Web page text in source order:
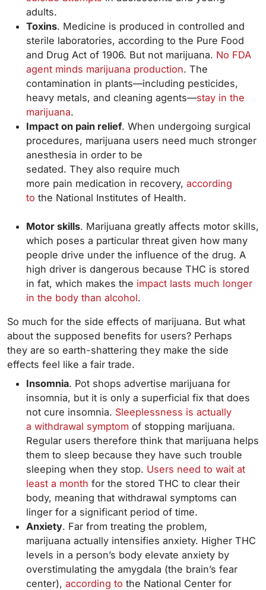
adults.
Toxins. Medicine is produced in controlled and
sterile laboratories, according to the Pure Food
and Drug Act of 1906. But not marijuana. No FDA
agent minds marijuana production. The
contamination in plants—including pesticides,
heavy metals, and cleaning agents—stay in the
marijuana.
Impact on pain relief. When undergoing surgical
procedures, marijuana users need much stronger
anesthesia in order to be
sedated. They also require much
more pain medication in recovery, according
to the National Institutes of Health.
Motor skills. Marijuana greatly affects motor skills,
which poses a particular threat given how many
people drive under the influence of the drug. A
high driver is dangerous because THC is stored
in fat, which makes the impact lasts much longer
in the body than alcohol.
So much for the side effects of marijuana. But what
about the supposed benefits for users? Perhaps
they are so earth-shattering they make the side
effects feel like a fair trade.
Insomnia. Pot shops advertise marijuana for
insomnia, but it is only a superficial fix that does
not cure insomnia. Sleeplessness is actually
a withdrawal symptom of stopping marijuana.
Regular users therefore think that marijuana helps
them to sleep because they have such trouble
sleeping when they stop. Users need to wait at
least a month for the stored THC to clear their
body, meaning that withdrawal symptoms can
linger for a significant period of time.
Anxiety. Far from treating the problem,
marijuana actually intensifies anxiety. Higher THC
levels in a person’s body elevate anxiety by
overstimulating the amygdala (the brain’s fear
center), according to the National Center for